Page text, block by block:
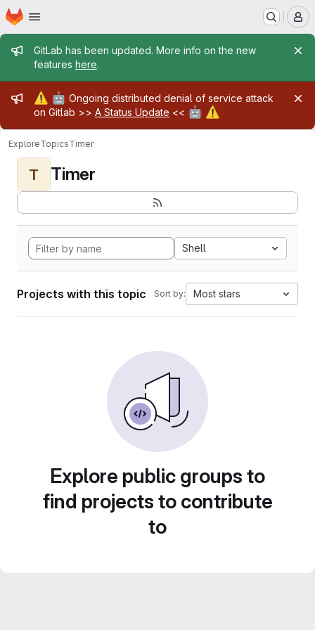
Skip to main content
Homepage
Admin message
GitLab has been updated. More info on the new
features here.
Admin message
⚠️ 🤖 Ongoing distributed denial of service attack
on Gitlab >> A Status Update << 🤖 ⚠️
ExploreTopicsTimer
T Timer
Shell
Projects with this topic Sort by: Most stars
Explore public groups to
find projects to contribute
to